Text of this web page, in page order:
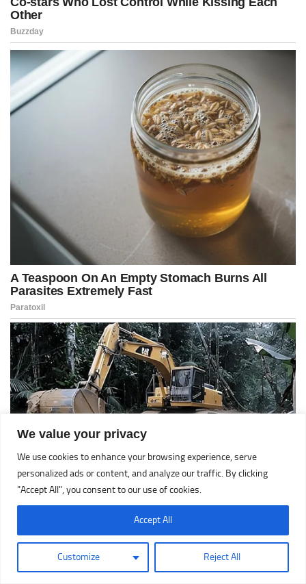
We value your privacy
We use cookies to enhance your browsing experience, serve
personalized ads or content, and analyze our traffic. By clicking
"Accept All", you consent to our use of cookies.
Customize Reject All
Accept All